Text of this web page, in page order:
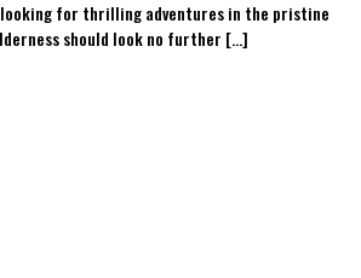
for thrilling adventures in the pristine
should look no further [...]